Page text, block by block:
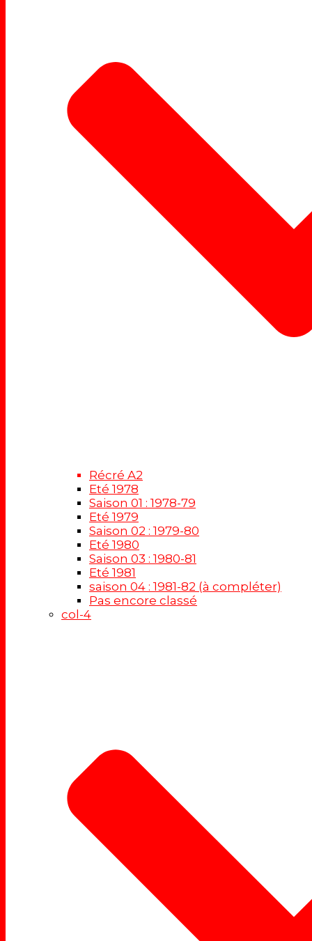
Récré A2
Eté 1978
Saison 01 : 1978-79
Eté 1979
Saison 02 : 1979-80
Eté 1980
Saison 03 : 1980-81
Eté 1981
saison 04 : 1981-82 (à compléter)
Pas encore classé
col-4